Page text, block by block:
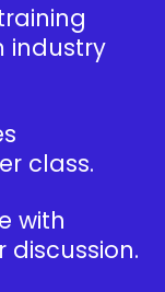
industry
class.
with